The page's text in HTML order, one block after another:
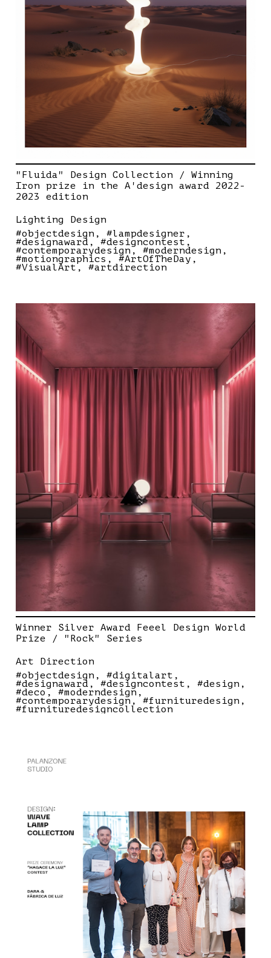
"Fluida" Design Collection / Winning
Iron prize in the A'design award 2022-
2023 edition
Lighting Design
#objectdesign
#lampdesigner
#designaward #designcontest
#contemporarydesign #moderndesign
#motiongraphics #ArtOfTheDay
#VisualArt #artdirection
Winner Silver Award Feeel Design World
Prize / "Rock" Series
Art Direction
#objectdesign
#digitalart
#designaward #designcontest #design
#deco #moderndesign
#contemporarydesign #furnituredesign
#furnituredesigncollection